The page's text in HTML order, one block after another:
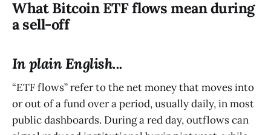
What Bitcoin ETF flows mean during
a sell-off
In plain English...
“ETF flows” refer to the net money that moves into
or out of a fund over a period, usually daily, in most
public dashboards. During a red day, outflows can